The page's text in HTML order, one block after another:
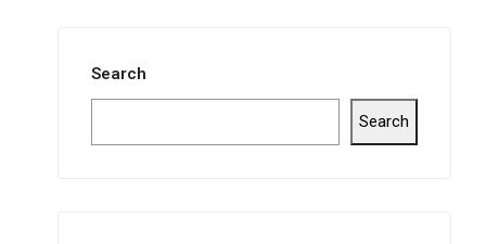
Search
Search